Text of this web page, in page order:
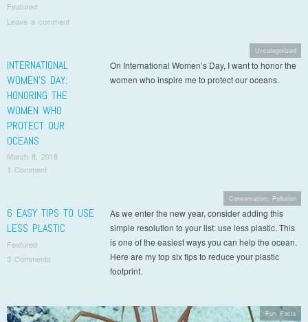
Featured
Leave a comment
INTERNATIONAL
WOMEN’S DAY:
HONORING THE
WOMEN WHO
PROTECT OUR
OCEANS
March 8, 2018
1 Comment
On International Women’s Day, I want to honor the
women who inspire me to protect our oceans.
Uncategorized
6 EASY TIPS TO USE
LESS PLASTIC
Featured
3 Comments
As we enter the new year, consider adding this
simple resolution to your list: use less plastic. This
is one of the easiest ways you can help the ocean.
Here are my top six tips to reduce your plastic
footprint.
Conservation, Pollution
Fun Facts